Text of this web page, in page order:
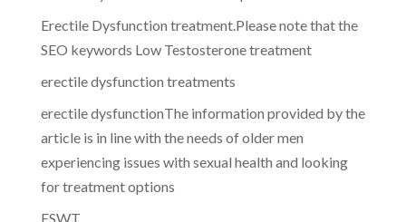
Erectile Dysfunction treatment.Please note that the
SEO keywords Low Testosterone treatment
erectile dysfunction treatments
erectile dysfunctionThe information provided by the
article is in line with the needs of older men
experiencing issues with sexual health and looking
for treatment options
ESWT